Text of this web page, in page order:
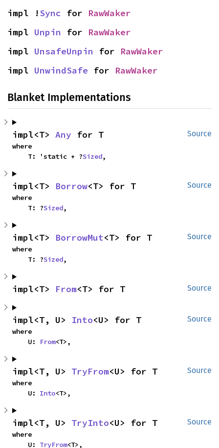
impl !Sync for RawWaker
impl Unpin for RawWaker
impl UnsafeUnpin for RawWaker
impl UnwindSafe for RawWaker
Blanket Implementations
Source
impl<T> Any for T
where
    T: 'static + ?
Sized,
Source
impl<T> Borrow<T> for T
where
    T: ?
Sized,
Source
impl<T> BorrowMut<T> for T
where
    T: ?
Sized,
Source
impl<T> From<T> for T
Source
impl<T, U> Into<U> for T
where
    U:
From<T>,
Source
impl<T, U> TryFrom<U> for T
where
    U:
Into<T>,
Source
impl<T, U> TryInto<U> for T
where
    U:
TryFrom<T>,